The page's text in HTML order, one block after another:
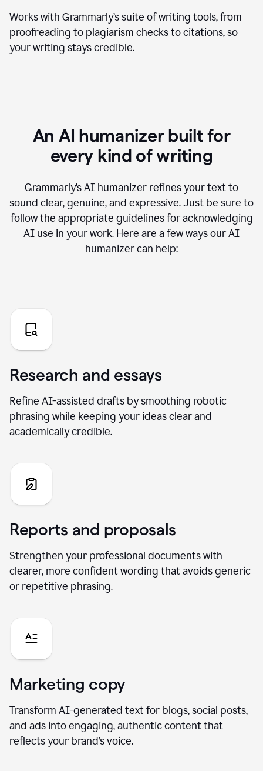
Works with Grammarly’s suite of writing tools, from
proofreading to plagiarism checks to citations, so
your writing stays credible.
An AI humanizer built for
every kind of writing
Grammarly’s AI humanizer refines your text to
sound clear, genuine, and expressive. Just be sure to
follow the appropriate guidelines for acknowledging
AI use in your work. Here are a few ways our AI
humanizer can help:
Research and essays
Refine AI-assisted drafts by smoothing robotic
phrasing while keeping your ideas clear and
academically credible.
Reports and proposals
Strengthen your professional documents with
clearer, more confident wording that avoids generic
or repetitive phrasing.
Marketing copy
Transform AI-generated text for blogs, social posts,
and ads into engaging, authentic content that
reflects your brand’s voice.